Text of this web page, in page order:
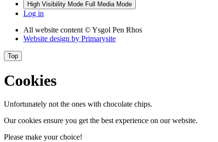
High Visibility Mode Full Media Mode
Log in
All website content © Ysgol Pen Rhos
Website design by Primarysite
Top
Cookies
Unfortunately not the ones with chocolate chips.
Our cookies ensure you get the best experience on our website.
Please make your choice!